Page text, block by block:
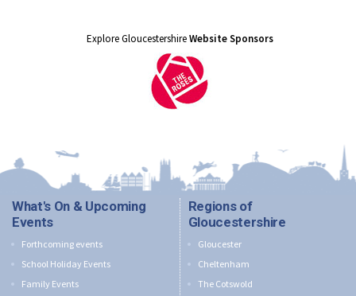
Explore GloucestershireWebsite Sponsors
What's On & Upcoming
Events
Forthcoming events
School Holiday Events
Family Events
Regions of
Gloucestershire
Gloucester
Cheltenham
The Cotswold